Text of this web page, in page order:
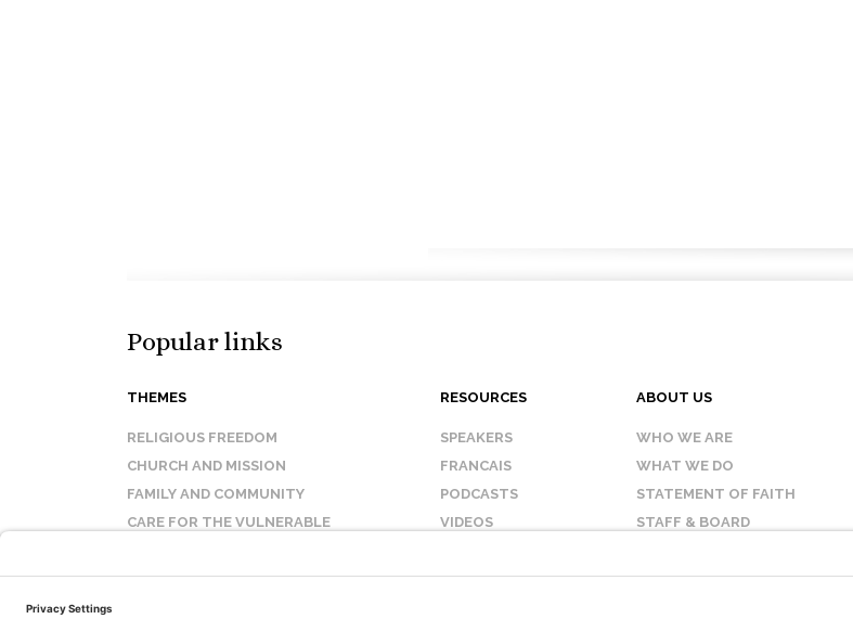
Popular links
THEMES
RELIGIOUS FREEDOM
CHURCH AND MISSION
FAMILY AND COMMUNITY
CARE FOR THE VULNERABLE
RESOURCES
SPEAKERS
FRANCAIS
PODCASTS
VIDEOS
ABOUT US
WHO WE ARE
WHAT WE DO
STATEMENT OF FAITH
STAFF & BOARD